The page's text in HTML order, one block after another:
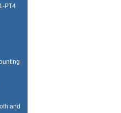
PT4
and